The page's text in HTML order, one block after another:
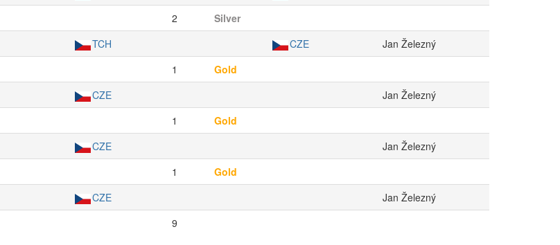
2
Silver
TCH CZE
Jan Železný
1
Gold
CZE
Jan Železný
1
Gold
CZE
Jan Železný
1
Gold
CZE
Jan Železný
9